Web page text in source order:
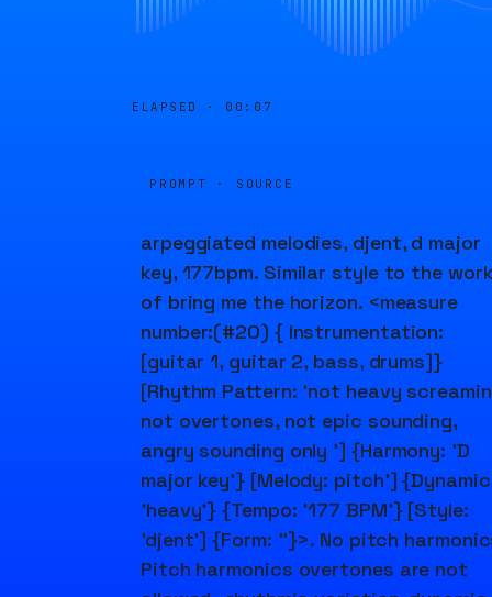
ELAPSED · 00:07
PROMPT · SOURCE
arpeggiated melodies, djent, d major
key, 177bpm. Similar style to the
of bring me the horizon. <measure
number:(#20) { Instrumentation:
[guitar 1, guitar 2, bass, drums]}
[Rhythm Pattern: 'not heavy
not overtones, not epic sounding,
angry sounding only '] {Harmony: 'D
major key'} [Melody: pitch']
'heavy'} {Tempo: '177 BPM'} [Style:
'djent'] {Form: ''}>. No pitch
Pitch harmonics overtones are not